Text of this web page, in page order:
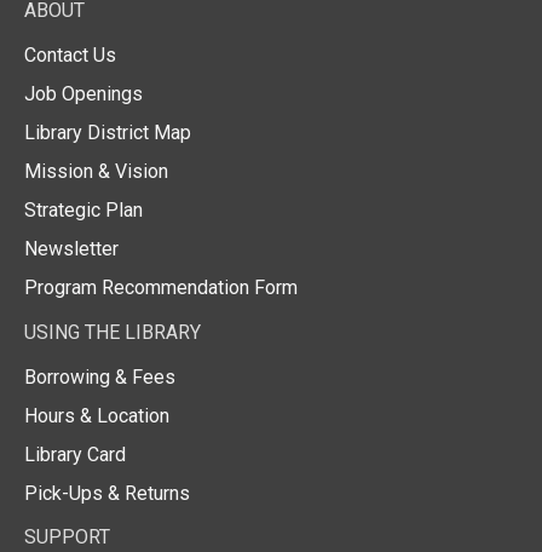
ABOUT
Contact Us
Job Openings
Library District Map
Mission & Vision
Strategic Plan
Newsletter
Program Recommendation Form
USING THE LIBRARY
Borrowing & Fees
Hours & Location
Library Card
Pick-Ups & Returns
SUPPORT